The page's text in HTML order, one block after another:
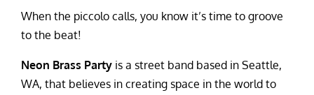
When the piccolo calls, you know it’s time to groove
to the beat!
Neon Brass Party is a street band based in Seattle,
WA, that believes in creating space in the world to